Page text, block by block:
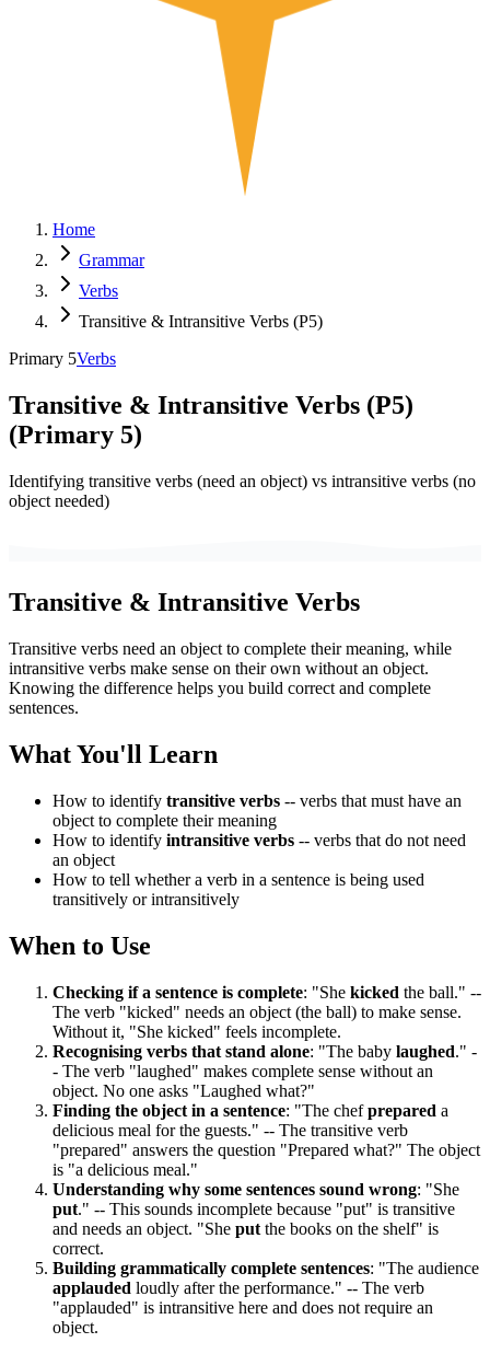
Home
Grammar
Verbs
Transitive & Intransitive Verbs (P5)
Primary 5Verbs
Transitive & Intransitive Verbs (P5)
(Primary 5)
Identifying transitive verbs (need an object) vs intransitive verbs (no
object needed)
Transitive & Intransitive Verbs
Transitive verbs need an object to complete their meaning, while
intransitive verbs make sense on their own without an object.
Knowing the difference helps you build correct and complete
sentences.
What You'll Learn
How to identify transitive verbs -- verbs that must have an
object to complete their meaning
How to identify intransitive verbs -- verbs that do not need
an object
How to tell whether a verb in a sentence is being used
transitively or intransitively
When to Use
Checking if a sentence is complete: "She kicked the ball." --
The verb "kicked" needs an object (the ball) to make sense.
Without it, "She kicked" feels incomplete.
Recognising verbs that stand alone: "The baby laughed." -
- The verb "laughed" makes complete sense without an
object. No one asks "Laughed what?"
Finding the object in a sentence: "The chefprepared a
delicious meal for the guests." -- The transitive verb
"prepared" answers the question "Prepared what?" The object
is "a delicious meal."
Understanding why some sentences sound wrong: "She
put." -- This sounds incomplete because "put" is transitive
and needs an object. "She put the books on the shelf" is
correct.
Building grammatically complete sentences: "The audience
applauded loudly after the performance." -- The verb
"applauded" is intransitive here and does not require an
object.